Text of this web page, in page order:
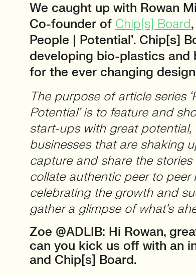
We caught up with Rowan
Co-founder of Chip[s] Board
People | Potential’. Chip[s]
developing bio-plastics
for the ever changing
The purpose of article series
Potential’ is to feature and
start-ups with great potential,
businesses that are shaking
capture and share the
collate authentic peer to peer
celebrating the growth and
gather a glimpse of what’s
Zoe @ADLIB: Hi Rowan,
can you kick us off with an
and Chip[s] Board.